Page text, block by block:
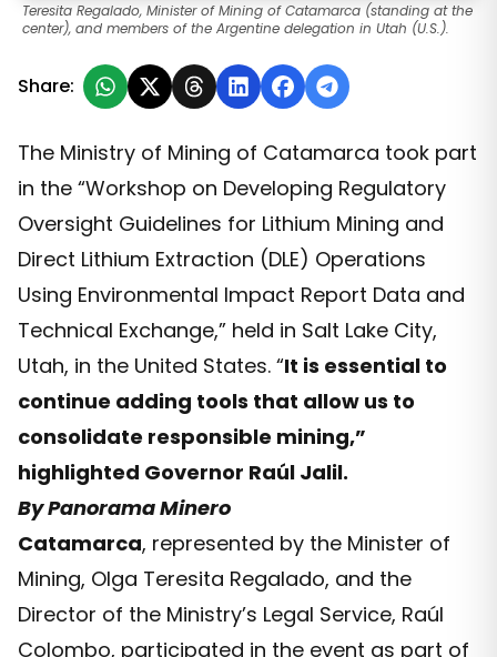
Teresita Regalado, Minister of Mining of Catamarca (standing at the
center), and members of the Argentine delegation in Utah (U.S.).
Share:
The Ministry of Mining of Catamarca took part
in the “Workshop on Developing Regulatory
Oversight Guidelines for Lithium Mining and
Direct Lithium Extraction (DLE) Operations
Using Environmental Impact Report Data and
Technical Exchange,” held in Salt Lake City,
Utah, in the United States. “It is essential to
continue adding tools that allow us to
consolidate responsible mining,”
highlighted Governor Raúl Jalil.
By Panorama Minero
Catamarca, represented by the Minister of
Mining, Olga Teresita Regalado, and the
Director of the Ministry’s Legal Service, Raúl
Colombo, participated in the event as part of